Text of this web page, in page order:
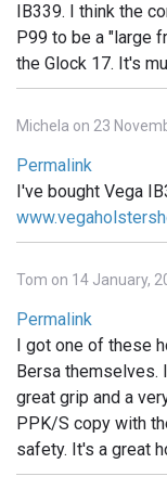
IB339. I think the
P99 to be a "large
the Glock 17. It's
Michela on 23
Permalink
I've bought Vega
Tom on 14 January,
Permalink
I got one of these
Bersa
great grip and a
PPK/S copy with
safety. It's a great